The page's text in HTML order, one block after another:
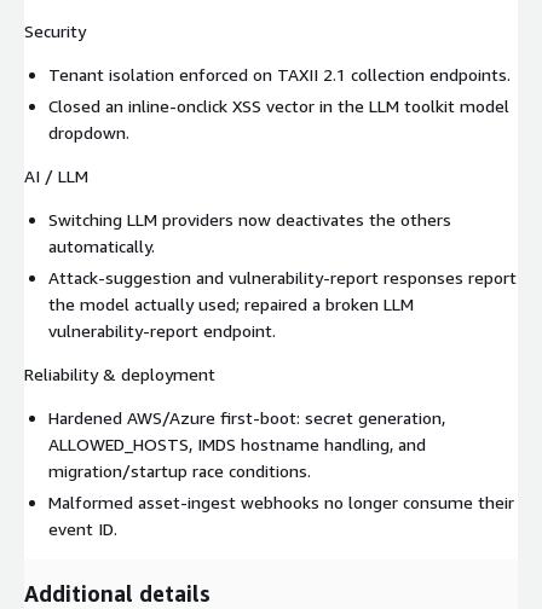
Security
Tenant isolation enforced on TAXII 2.1 collection endpoints.
Closed an inline-onclick XSS vector in the LLM toolkit model
dropdown.
AI / LLM
Switching LLM providers now deactivates the others
automatically.
Attack-suggestion and vulnerability-report responses report
the model actually used; repaired a broken LLM
vulnerability-report endpoint.
Reliability & deployment
Hardened AWS/Azure first-boot: secret generation,
ALLOWED_HOSTS, IMDS hostname handling, and
migration/startup race conditions.
Malformed asset-ingest webhooks no longer consume their
event ID.
Additional details